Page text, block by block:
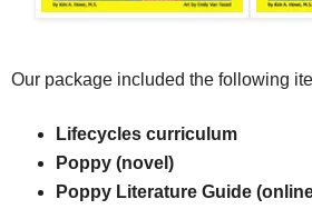
Our package included the following
Lifecycles curriculum
Poppy (novel)
Poppy Literature Guide